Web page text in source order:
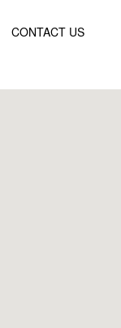
CONTACT US